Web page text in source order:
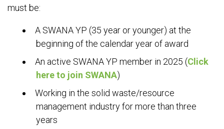
must be:
A SWANA YP (35 year or younger) at the
beginning of the calendar year of award
An active SWANA YP member in 2025 (Click
here to join SWANA)
Working in the solid waste/resource
management industry for more than three
years